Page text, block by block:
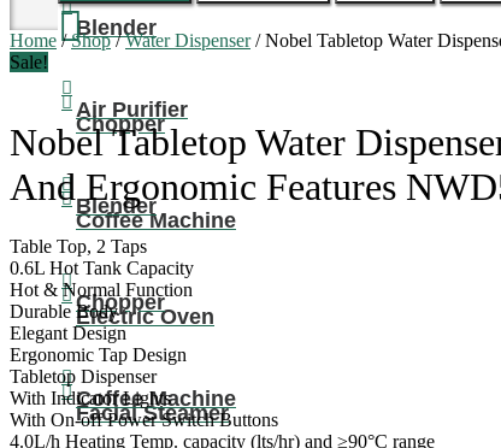
Blender
Chopper
Coffee Machine
Electric Oven
Facial Steamer
Air Purifier
Blender
Chopper
Coffee Machine
Home /Shop/Water Dispenser/ Nobel Tabletop Water
Sale!
Nobel Tabletop Water
And Ergonomic Features
Table Top, 2 Taps
0.6L Hot Tank Capacity
Hot & Normal Function
Durable Body
Elegant Design
Ergonomic Tap Design
Tabletop Dispenser
With Indicator Lights
With On-off Power Switch Buttons
4.0L/h Heating Temp. capacity (lts/hr) and ≥90°C range